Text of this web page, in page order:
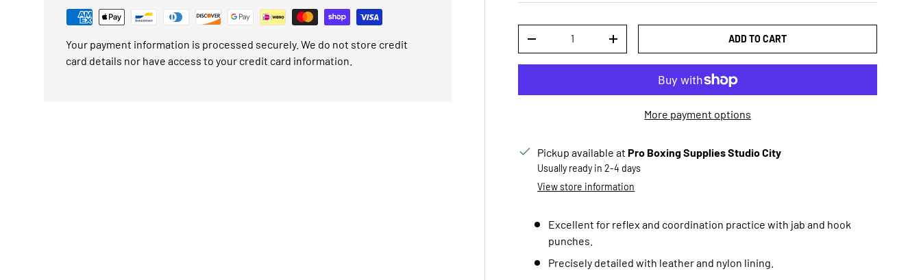
DECREASE QUANTITYINCREASE QUANTITY ADD TO CART
More payment options
Pickup available atPro Boxing Supplies Studio City
Usually ready in 2-4 days
View store information
Excellent for reflex and coordination practice with jab and hook
punches.
Precisely detailed with leather and nylon lining.
Your payment information is processed securely. We do not store credit
card details nor have access to your credit card information.